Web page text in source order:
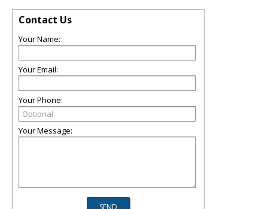
Contact Us
Your Name:
Your Email:
Your Phone:
Your Message: